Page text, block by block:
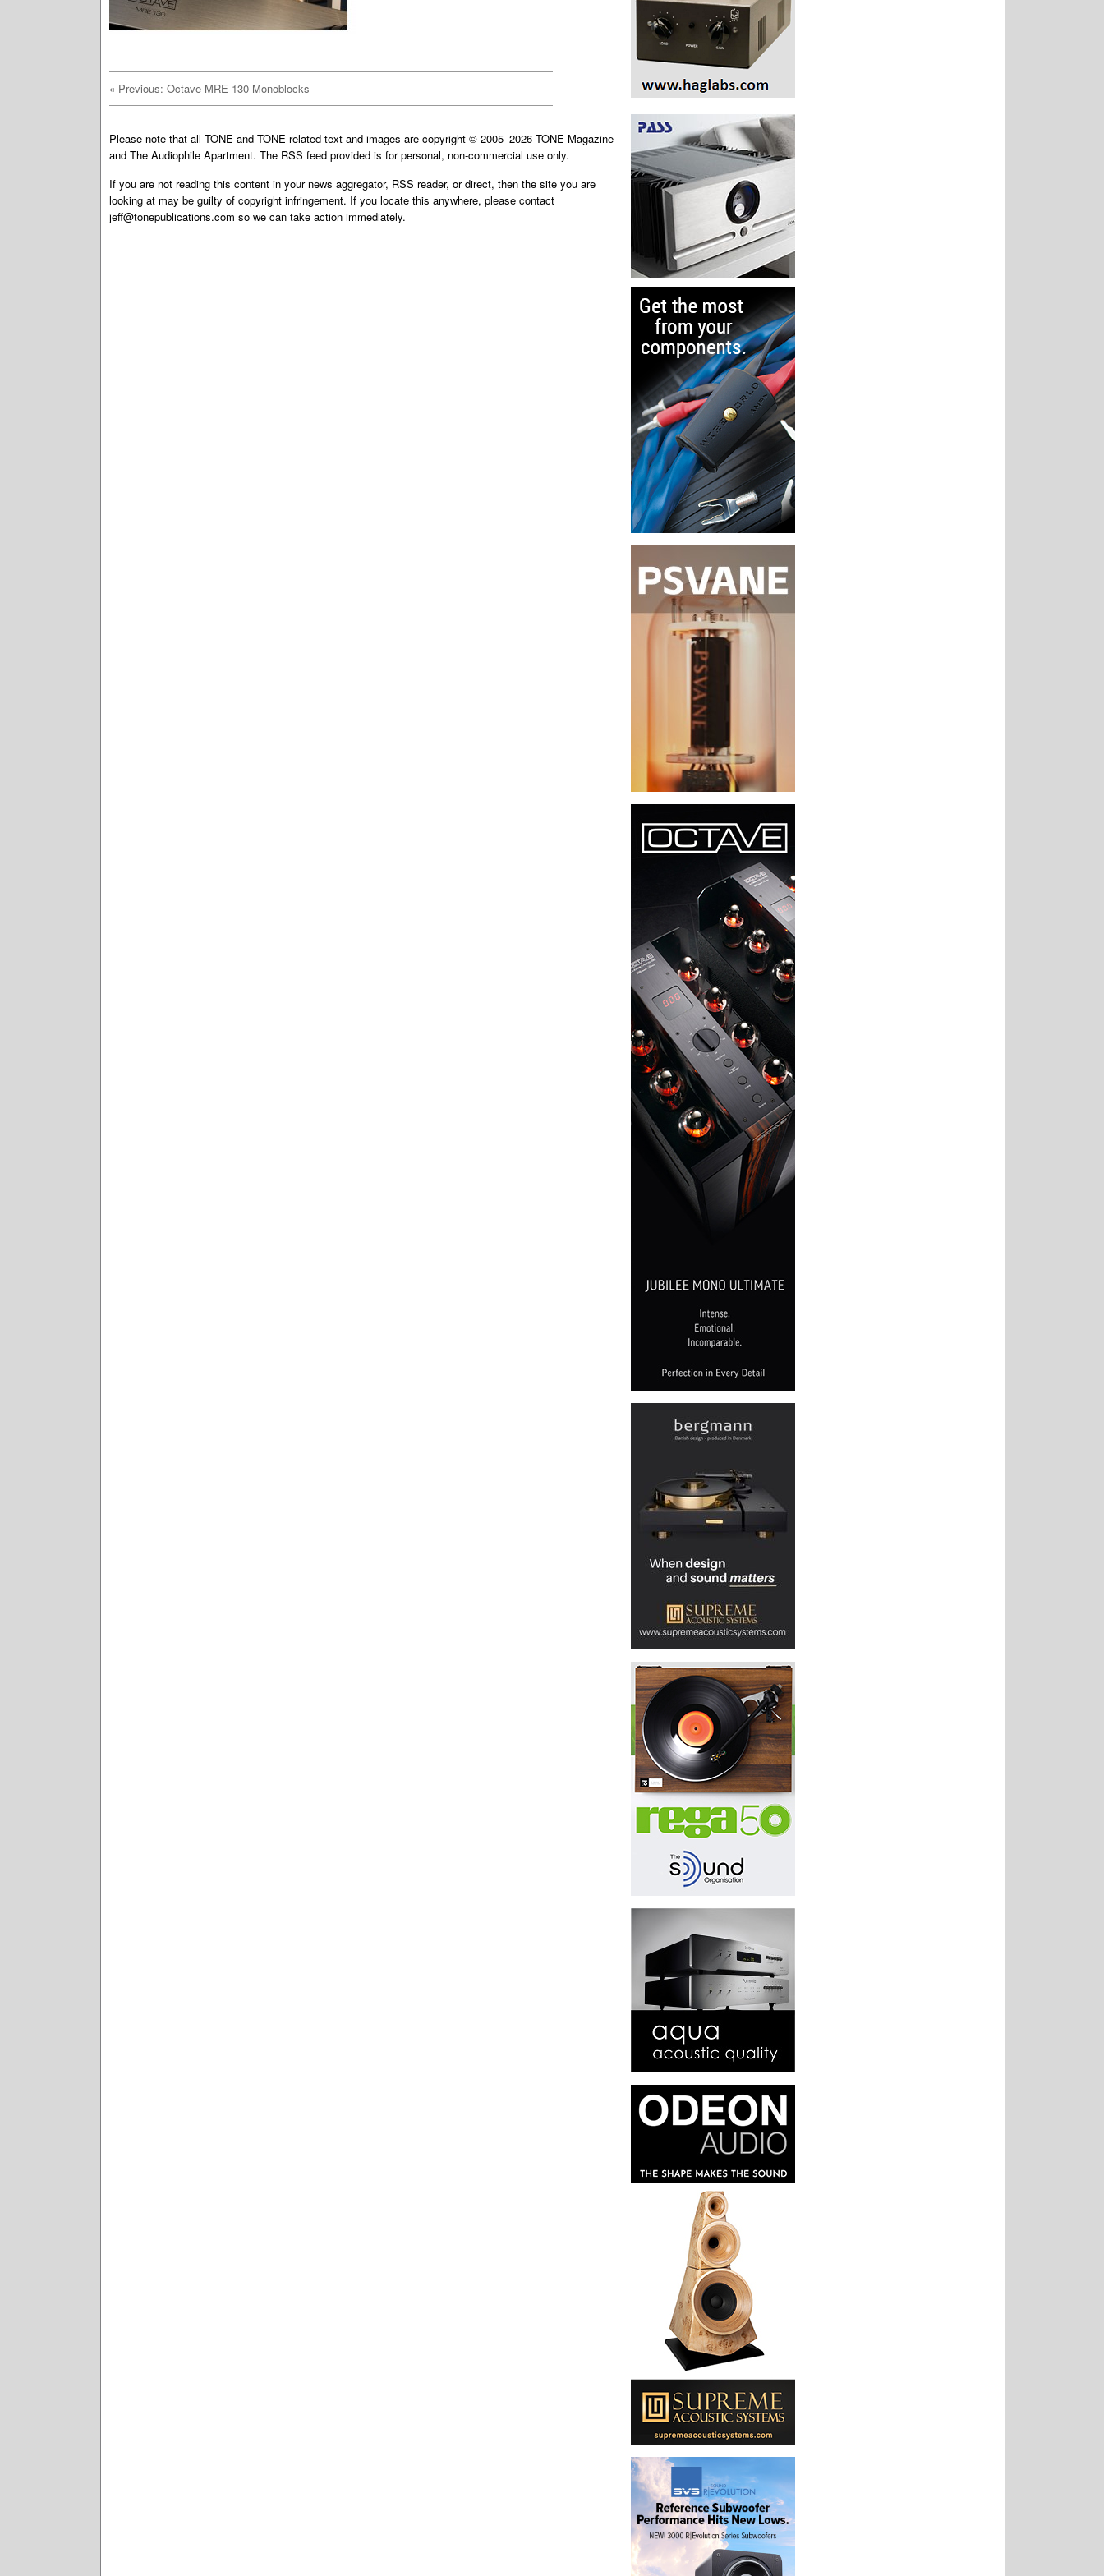
« Previous: Octave MRE 130 Monoblocks
Please note that all TONE and TONE related text and images are copyright © 2005–2026 TONE Magazine
and The Audiophile Apartment. The RSS feed provided is for personal, non-commercial use only.
If you are not reading this content in your news aggregator, RSS reader, or direct, then the site you are
looking at may be guilty of copyright infringement. If you locate this anywhere, please contact
jeff@tonepublications.com so we can take action immediately.